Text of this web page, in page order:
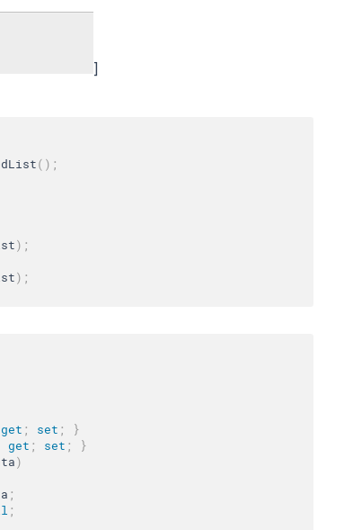
]
( ) ;
) ;
) ;
get ; set ;
}
get ; set ;
}
)
;
;